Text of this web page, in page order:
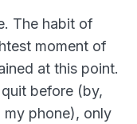
The habit of
moment of
at this point.
before (by,
phone), only